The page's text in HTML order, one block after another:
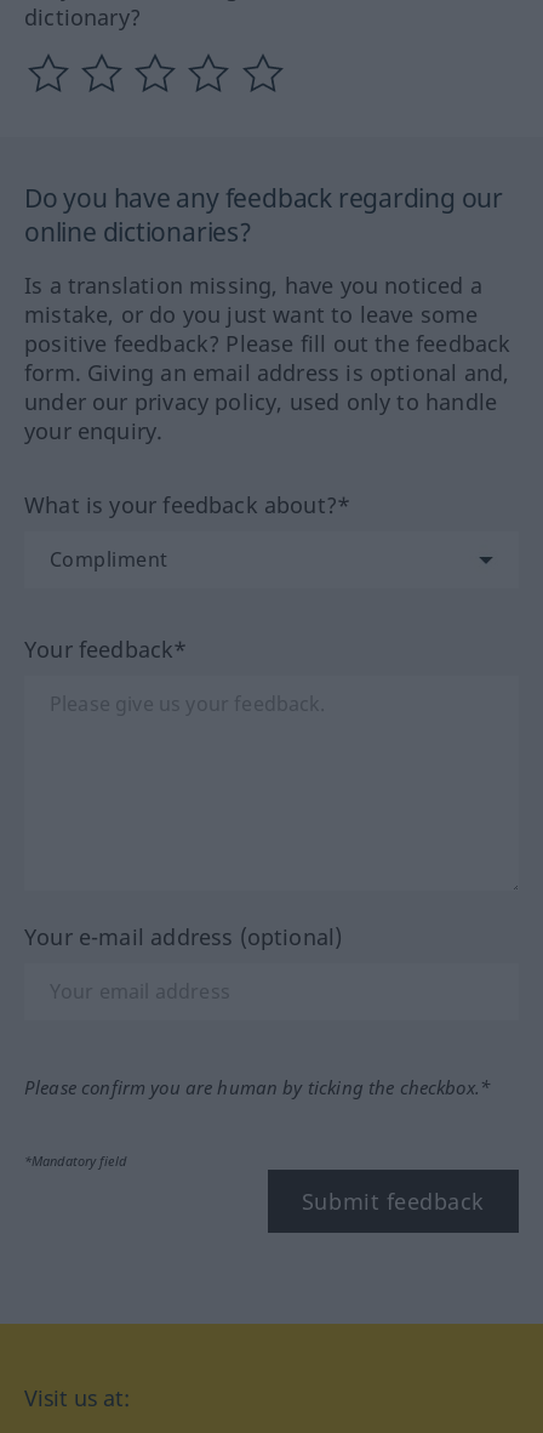
dictionary?
Do you have any feedback regarding our
online dictionaries?
Is a translation missing, have you noticed a
mistake, or do you just want to leave some
positive feedback? Please fill out the feedback
form. Giving an email address is optional and,
under our privacy policy, used only to handle
your enquiry.
What is your feedback about?*
Your feedback*
Your e-mail address (optional)
Please confirm you are human by ticking the checkbox.*
*Mandatory field
Submit feedback
Visit us at: